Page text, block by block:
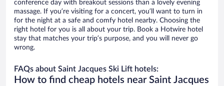
conference day with breakout sessions than a lovely evening
massage. If you’re visiting for a concert, you’ll want to turn in
for the night at a safe and comfy hotel nearby. Choosing the
right hotel for you is all about your trip. Book a Hotwire hotel
stay that matches your trip’s purpose, and you will never go
wrong.
FAQs about Saint Jacques Ski Lift hotels:
How to find cheap hotels near Saint Jacques